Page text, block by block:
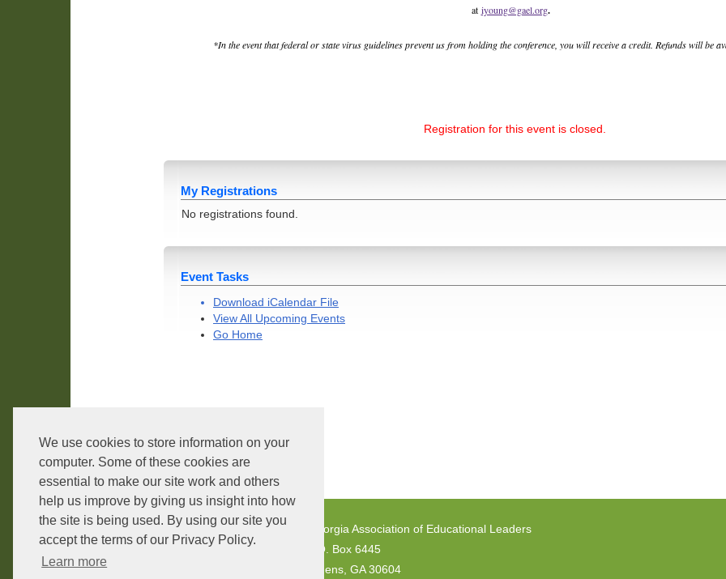
We use cookies to store information on your
computer. Some of these cookies are
essential to make our site work and others
help us improve by giving us insight into how
the site is being used. By using our site you
accept the terms of our Privacy Policy.
Learn more
at iyoung@gael.org.
*In the event that federal or state virus guidelines prevent us from holding the conference, you will receive a credit. Refunds will be
Registration for this event is closed.
My Registrations
No registrations found.
Event Tasks
Download iCalendar File
View All Upcoming Events
Go Home
Core Version: 1.2.3.4
Georgia Association of Educational Leaders
P.O. Box 6445
Athens, GA 30604